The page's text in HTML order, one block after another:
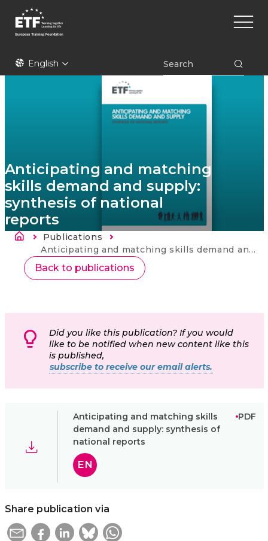
main
ETFEnglish
Main
Anticipating and matching
skills demand and supply:
synthesis of national
reports
Breadcrumb
Publications
Current:
Anticipating and matching skills demand and supply: synthesis of national reports
Back to publications
Did you like this publication? If you would
like to be notified when new content like this
is published,
subscribe to receive our email alerts.
Anticipating and matching skills
demand and supply: synthesis of
national reports
PDF
EN
Share publication via